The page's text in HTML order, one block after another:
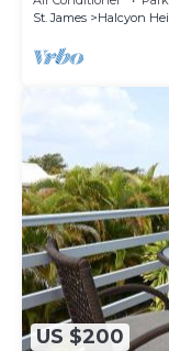
St. James
Halcyon
US $200